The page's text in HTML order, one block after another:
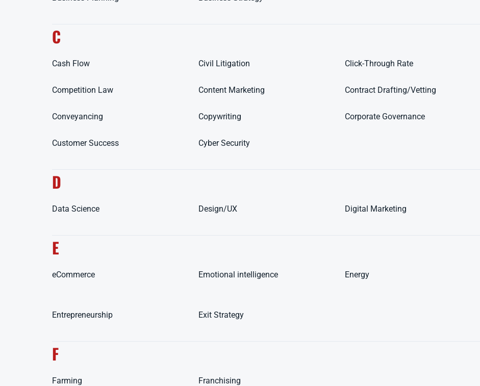
C
Cash Flow Civil Litigation Click-Through Rate
Competition Law Content Marketing Contract Drafting/Vetting
Conveyancing Copywriting Corporate Governance
Customer Success Cyber Security
D
Data Science Design/UX Digital Marketing
E
eCommerce Emotional intelligence Energy
Entrepreneurship Exit Strategy
F
Farming Franchising